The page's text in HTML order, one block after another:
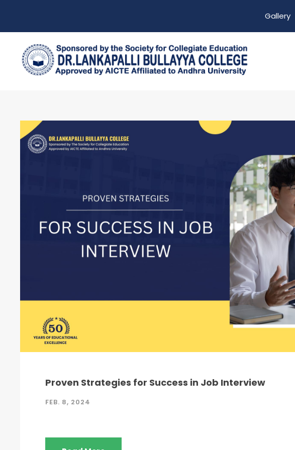
Gallery
Proven Strategies for Success in Job Interview
FEB. 8, 2024